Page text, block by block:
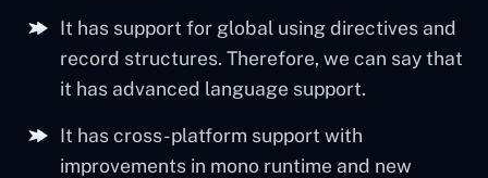
It has support for global using directives and
record structures. Therefore, we can say that
it has advanced language support.
It has cross-platform support with
improvements in mono runtime and new